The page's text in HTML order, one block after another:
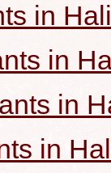
in
in
in
in